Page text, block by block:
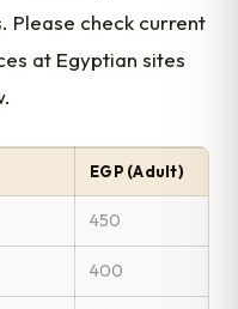
Please check current
at Egyptian sites
EGP (Adult)
450
400